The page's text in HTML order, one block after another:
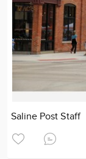
Saline Post Staff